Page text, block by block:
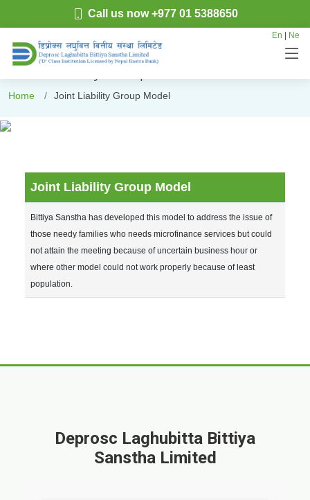
Call us now +977 01 5388650
En Ne
Joint Liability Group Model
Home Joint Liability Group Model
Joint Liability Group Model
Bittiya Sanstha has developed this model to address the issue of
those needy families who needs microfinance services but could
not attain the meeting because of uncertain business hour or
where other model could not work properly because of least
population.
Deprosc Laghubitta Bittiya
Sanstha Limited